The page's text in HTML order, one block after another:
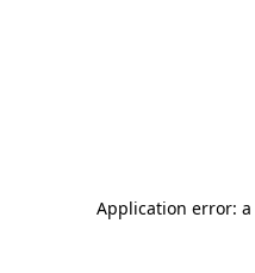
Application error: a